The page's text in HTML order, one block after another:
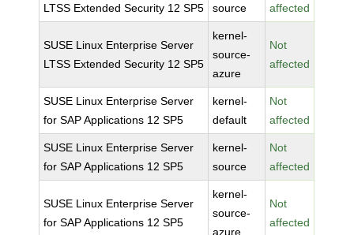
LTSS Extended Security 12 SP5
source
affected
SUSE Linux Enterprise Server
LTSS Extended Security 12 SP5
kernel-
source-
azure
Not
affected
SUSE Linux Enterprise Server
for SAP Applications 12 SP5
kernel-
default
Not
affected
SUSE Linux Enterprise Server
for SAP Applications 12 SP5
kernel-
source
Not
affected
SUSE Linux Enterprise Server
for SAP Applications 12 SP5
kernel-
source-
azure
Not
affected